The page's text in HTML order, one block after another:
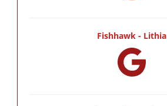
Fishhawk - Lithia